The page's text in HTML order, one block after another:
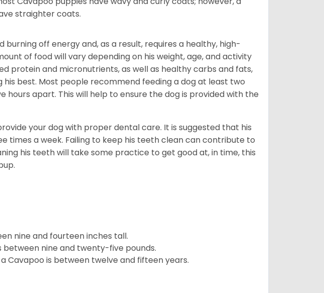
straighter coats.
burning off energy and, as a result, requires a healthy, high-
of food will vary depending on his weight, age, and activity
protein and micronutrients, as well as healthy carbs and fats,
his best. Most people recommend feeding a dog at least two
hours apart. This will help to ensure the dog is provided with the
your dog with proper dental care. It is suggested that his
times a week. Failing to keep his teeth clean can contribute to
his teeth will take some practice to get good at, in time, this
nine and fourteen inches tall.
nine and twenty-five pounds.
Cavapoo is between twelve and fifteen years.